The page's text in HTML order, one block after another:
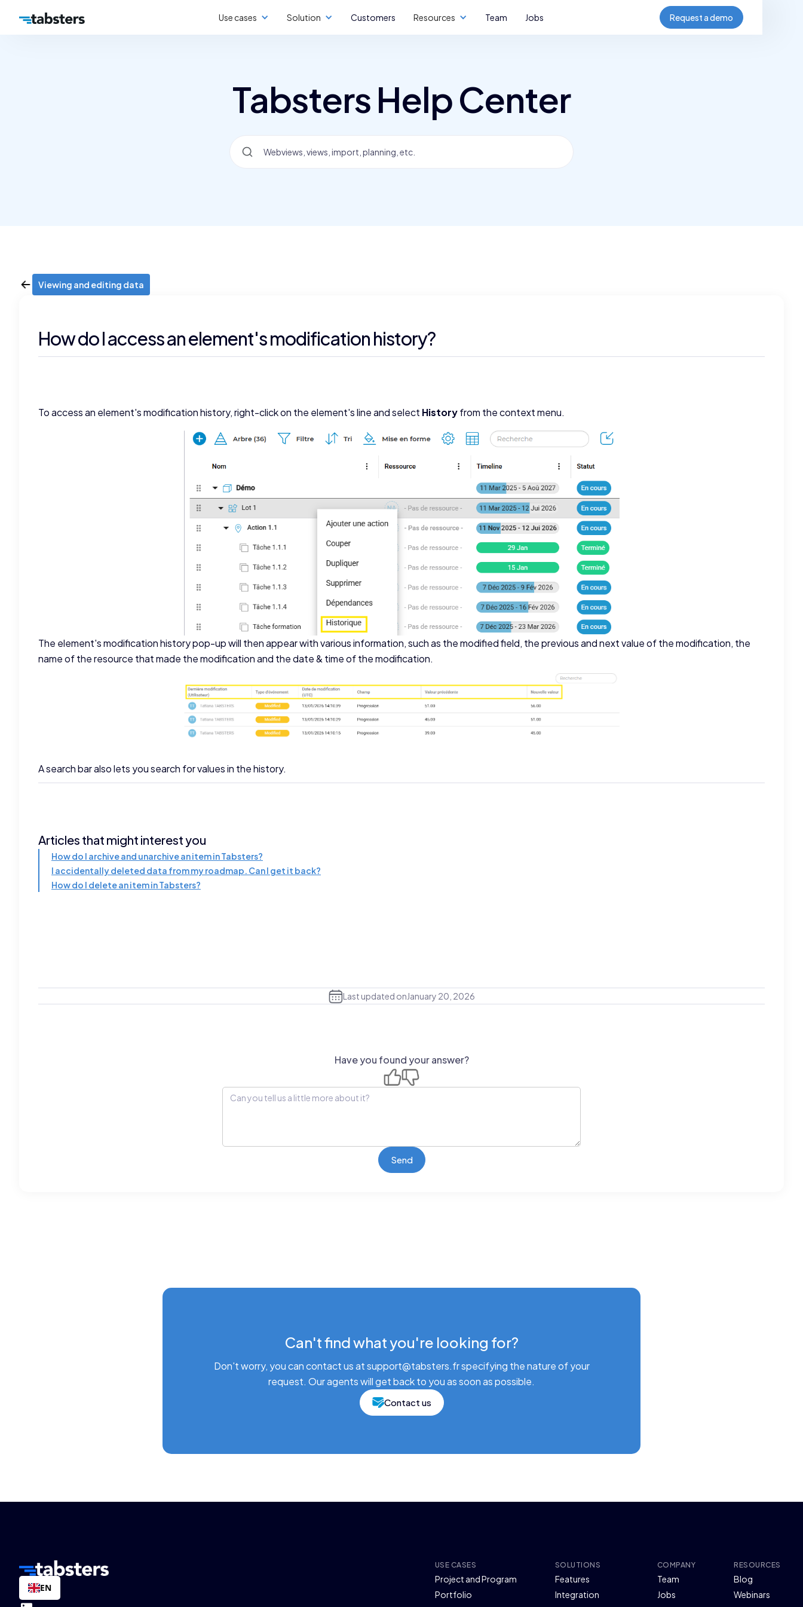
Use cases Solution Customers Resources Team Jobs Request a demo
Tabsters Help Center
Viewing and editing data
How do I access an element's modification history?
To access an element's modification history, right-click on the element's line and select Historyfrom the context menu.
The element's modification history pop-up will then appear with various information, such as the modified field, the previous and next value of the modification, the
name of the resource that made the modification and the date & time of the modification.
A search bar also lets you search for values in the history.
Articles that might interest you
How do I archive and unarchive an item in Tabsters?
I accidentally deleted data from my roadmap. Can I get it back?
How do I delete an item in Tabsters?
Last updated onJanuary 20, 2026
Have you found your answer?
Can't find what you're looking for?
Don't worry, you can contact us at support@tabsters.fr specifying the nature of your
request. Our agents will get back to you as soon as possible.
Contact us
EN
USE CASES
Project and Program
Portfolio
SOLUTIONS
Features
Integration
COMPANY
Team
Jobs
RESOURCES
Blog
Webinars